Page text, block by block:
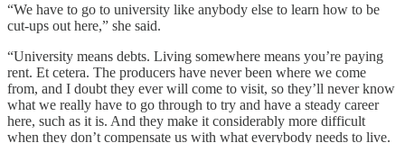
“We have to go to university like anybody else to learn how to be
cut-ups out here,” she said.
“University means debts. Living somewhere means you’re paying
rent. Et cetera. The producers have never been where we come
from, and I doubt they ever will come to visit, so they’ll never know
what we really have to go through to try and have a steady career
here, such as it is. And they make it considerably more difficult
when they don’t compensate us with what everybody needs to live.